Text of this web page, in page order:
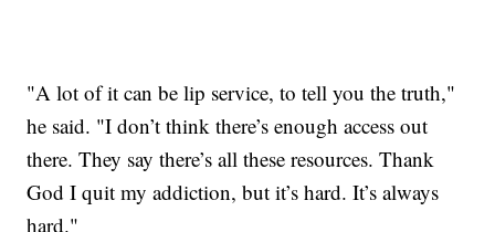
"A lot of it can be lip service, to tell you the truth,"
he said. "I don’t think there’s enough access out
there. They say there’s all these resources. Thank
God I quit my addiction, but it’s hard. It’s always
hard."